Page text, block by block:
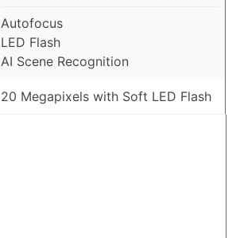
Autofocus
LED Flash
AI Scene Recognition
20 Megapixels with Soft LED Flash